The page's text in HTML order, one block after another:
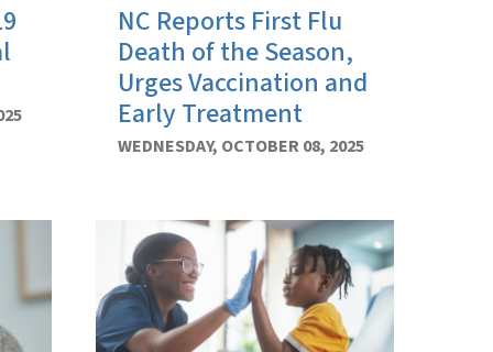
NC Reports First Flu
Death of the Season,
Urges Vaccination and
Early Treatment
WEDNESDAY, OCTOBER 08, 2025